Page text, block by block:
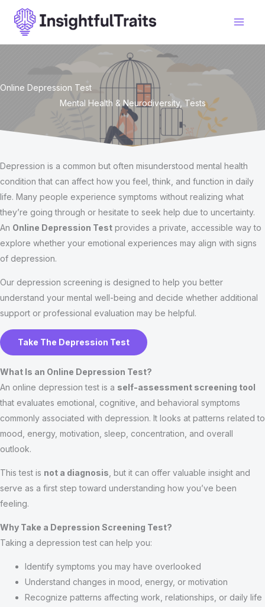
content
Online Depression Test
Mental Health & Neurodiversity, Tests
Depression is a common but often misunderstood mental health
condition that can affect how you feel, think, and function in daily
life. Many people experience symptoms without realizing what
they’re going through or hesitate to seek help due to uncertainty.
An Online Depression Test provides a private, accessible way to
explore whether your emotional experiences may align with signs
of depression.
Our depression screening is designed to help you better
understand your mental well-being and decide whether additional
support or professional evaluation may be helpful.
Take The Depression Test
What Is an Online Depression Test?
An online depression test is a self-assessment screening tool
that evaluates emotional, cognitive, and behavioral symptoms
commonly associated with depression. It looks at patterns related to
mood, energy, motivation, sleep, concentration, and overall
outlook.
This test is not a diagnosis , but it can offer valuable insight and
serve as a first step toward understanding how you’ve been
feeling.
Why Take a Depression Screening Test?
Taking a depression test can help you:
Identify symptoms you may have overlooked
Understand changes in mood, energy, or motivation
Recognize patterns affecting work, relationships, or daily life